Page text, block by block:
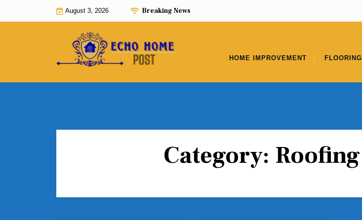
August 3, 2026 Breaking News
HOME IMPROVEMENT FLOORING
Category: Roofing